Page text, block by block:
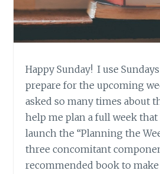
Happy Sunday! I use
prepare for the upcoming
asked so many times about
help me plan a full week that
launch the “Planning the
three concomitant
recommended book to